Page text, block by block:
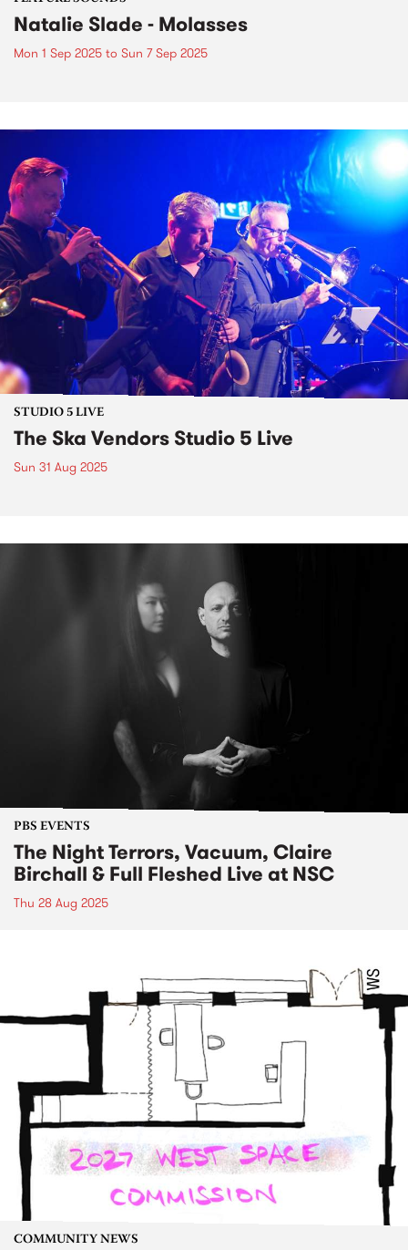
Natalie Slade - Molasses
Mon 1 Sep 2025 to Sun 7 Sep 2025
STUDIO 5 LIVE
The Ska Vendors Studio 5 Live
Sun 31 Aug 2025
PBS EVENTS
The Night Terrors, Vacuum, Claire
Birchall & Full Fleshed Live at NSC
Thu 28 Aug 2025
COMMUNITY NEWS